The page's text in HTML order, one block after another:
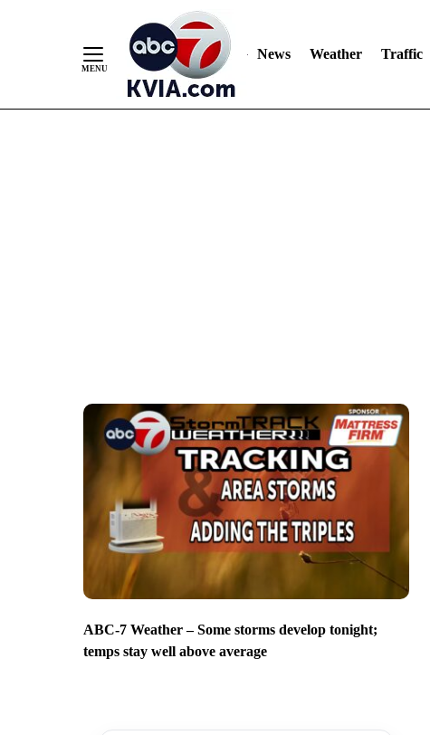
News Weather Traffic
ABC-7 Weather – Some storms develop tonight;
temps stay well above average